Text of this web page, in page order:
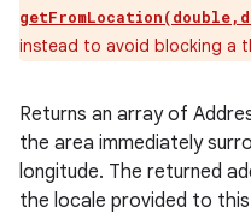
instead to avoid blocking a
Returns an array of
the area immediately
longitude. The returned
the locale provided to